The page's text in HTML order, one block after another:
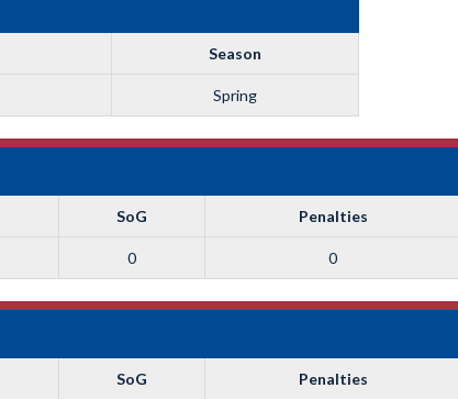
Season
Spring
SoG Penalties
0 0
SoG Penalties